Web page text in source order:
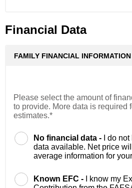
Financial Data
FAMILY FINANCIAL INFORMATION
Please select the amount of
to provide. More data is required
estimates.*
No financial data -
I do
data available. Net price
average information for
Known EFC -
I know my